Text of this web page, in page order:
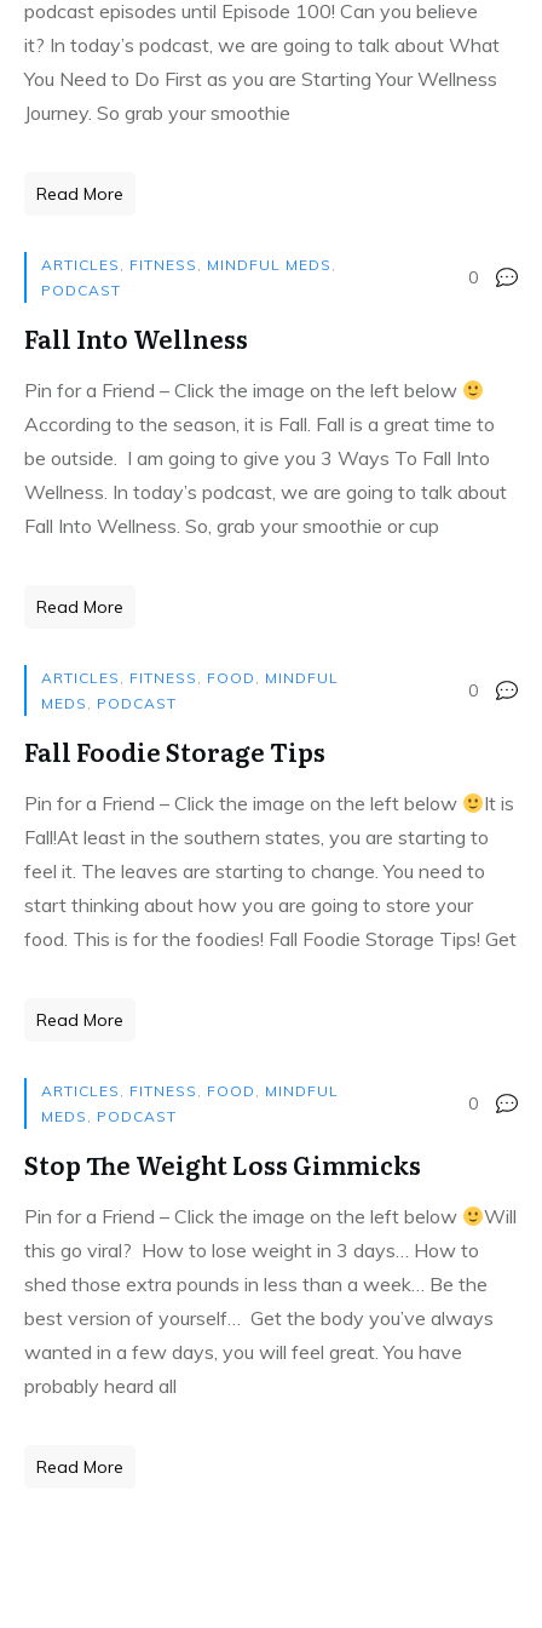
podcast episodes until Episode 100! Can you believe
it? In today’s podcast, we are going to talk about What
You Need to Do First as you are Starting Your Wellness
Journey. So grab your smoothie
Read More
ARTICLES , FITNESS , MINDFUL MEDS ,
PODCAST
0
Fall Into Wellness
Pin for a Friend – Click the image on the left below
According to the season, it is Fall. Fall is a great time to
be outside. I am going to give you 3 Ways To Fall Into
Wellness. In today’s podcast, we are going to talk about
Fall Into Wellness. So, grab your smoothie or cup
Read More
ARTICLES , FITNESS , FOOD , MINDFUL
MEDS , PODCAST
0
Fall Foodie Storage Tips
Pin for a Friend – Click the image on the left below
It is
Fall!At least in the southern states, you are starting to
feel it. The leaves are starting to change. You need to
start thinking about how you are going to store your
food. This is for the foodies! Fall Foodie Storage Tips! Get
Read More
ARTICLES , FITNESS , FOOD , MINDFUL
MEDS , PODCAST
0
Stop The Weight Loss Gimmicks
Pin for a Friend – Click the image on the left below
Will
this go viral? How to lose weight in 3 days… How to
shed those extra pounds in less than a week… Be the
best version of yourself… Get the body you’ve always
wanted in a few days, you will feel great. You have
probably heard all
Read More